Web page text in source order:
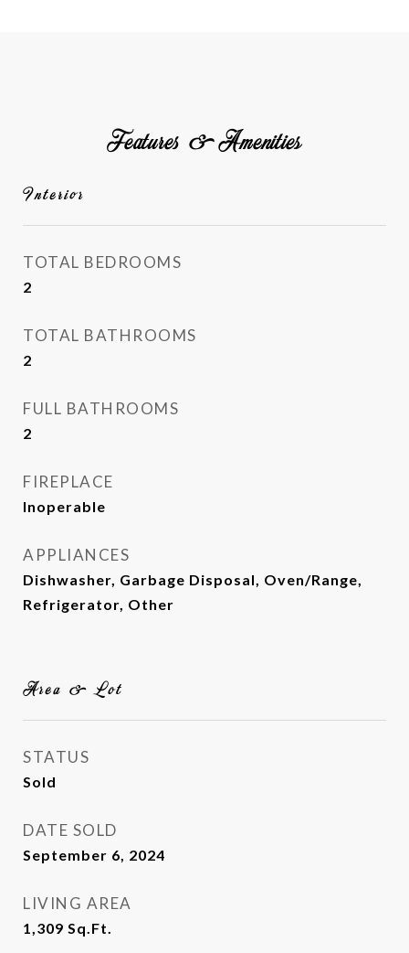
Features & Amenities
Interior
TOTAL BEDROOMS
2
TOTAL BATHROOMS
2
FULL BATHROOMS
2
FIREPLACE
Inoperable
APPLIANCES
Dishwasher, Garbage Disposal, Oven/Range,
Refrigerator, Other
Area & Lot
STATUS
Sold
DATE SOLD
September 6, 2024
LIVING AREA
1,309 Sq.Ft.